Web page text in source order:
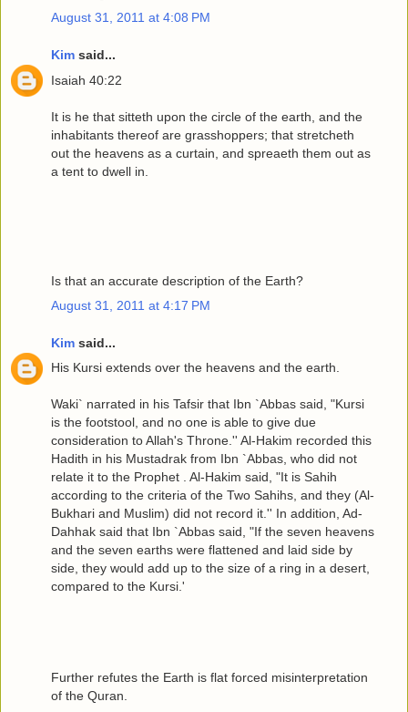
August 31, 2011 at 4:08 PM
Kim said...
Isaiah 40:22
It is he that sitteth upon the circle of the earth, and the
inhabitants thereof are grasshoppers; that stretcheth
out the heavens as a curtain, and spreaeth them out as
a tent to dwell in.
Is that an accurate description of the Earth?
August 31, 2011 at 4:17 PM
Kim said...
His Kursi extends over the heavens and the earth.
Waki` narrated in his Tafsir that Ibn `Abbas said, "Kursi
is the footstool, and no one is able to give due
consideration to Allah's Throne.'' Al-Hakim recorded this
Hadith in his Mustadrak from Ibn `Abbas, who did not
relate it to the Prophet . Al-Hakim said, "It is Sahih
according to the criteria of the Two Sahihs, and they (Al-
Bukhari and Muslim) did not record it.'' In addition, Ad-
Dahhak said that Ibn `Abbas said, "If the seven heavens
and the seven earths were flattened and laid side by
side, they would add up to the size of a ring in a desert,
compared to the Kursi.'
Further refutes the Earth is flat forced misinterpretation
of the Quran.